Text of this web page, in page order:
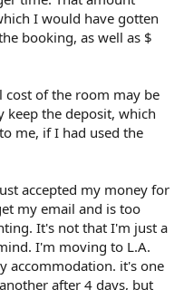
I would have gotten
booking, as well as $
cost of the room may be
keep the deposit, which
me, if I had used the
accepted my money for
my email and is too
It's not that I'm just a
I'm moving to L.A.
accommodation. it's one
after 4 days, but